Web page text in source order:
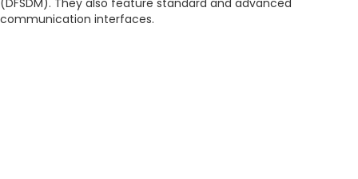
(DFSDM). They also feature standard and advanced
communication interfaces.